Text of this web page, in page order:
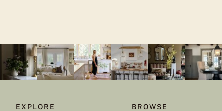
EXPLORE
BROWSE